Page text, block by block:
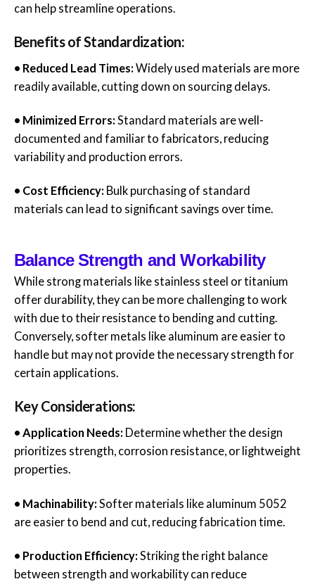
can help streamline operations.
Benefits of Standardization:
• Reduced Lead Times: Widely used materials are more
readily available, cutting down on sourcing delays.
• Minimized Errors: Standard materials are well-
documented and familiar to fabricators, reducing
variability and production errors.
• Cost Efficiency: Bulk purchasing of standard
materials can lead to significant savings over time.
Balance Strength and Workability
While strong materials like stainless steel or titanium
offer durability, they can be more challenging to work
with due to their resistance to bending and cutting.
Conversely, softer metals like aluminum are easier to
handle but may not provide the necessary strength for
certain applications.
Key Considerations:
• Application Needs: Determine whether the design
prioritizes strength, corrosion resistance, or lightweight
properties.
• Machinability: Softer materials like aluminum 5052
are easier to bend and cut, reducing fabrication time.
• Production Efficiency: Striking the right balance
between strength and workability can reduce